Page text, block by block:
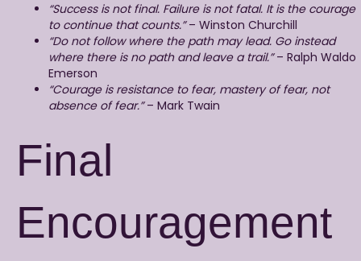
“Success is not final. Failure is not fatal. It is the courage
to continue that counts.”– Winston Churchill
“Do not follow where the path may lead. Go instead
where there is no path and leave a trail.”– Ralph Waldo
Emerson
“Courage is resistance to fear, mastery of fear, not
absence of fear.”– Mark Twain
Final
Encouragement